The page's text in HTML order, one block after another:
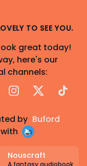
TO SEE YOU.
great today!
here's our
channels:
Instagram
X TikTok
by Buford
Nouscraft
A fantasy audiobook